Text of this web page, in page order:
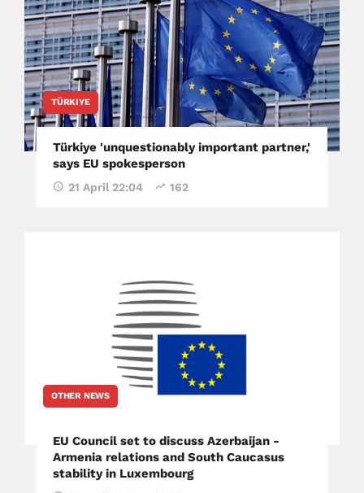
TÜRKIYE
Türkiye 'unquestionably important partner,'
says EU spokesperson
21 April 22:04 162
OTHER NEWS
EU Council set to discuss Azerbaijan -
Armenia relations and South Caucasus
stability in Luxembourg